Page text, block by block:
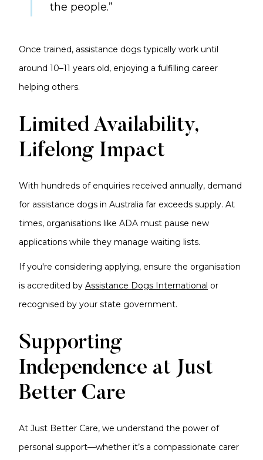
the people.”
Once trained, assistance dogs typically work until
around 10–11 years old, enjoying a fulfilling career
helping others.
Limited Availability,
Lifelong Impact
With hundreds of enquiries received annually, demand
for assistance dogs in Australia far exceeds supply. At
times, organisations like ADA must pause new
applications while they manage waiting lists.
If you're considering applying, ensure the organisation
is accredited by Assistance Dogs International or
recognised by your state government.
Supporting
Independence at Just
Better Care
At Just Better Care, we understand the power of
personal support—whether it’s a compassionate carer